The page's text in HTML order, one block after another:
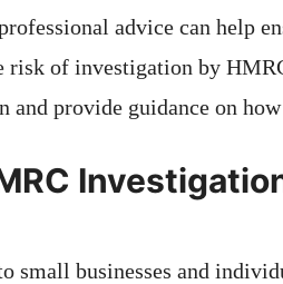
advice can help
risk of investigation by
and provide guidance on
small businesses and